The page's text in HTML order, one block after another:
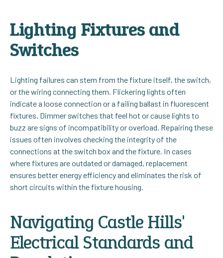
Lighting Fixtures and
Switches
Lighting failures can stem from the fixture itself, the switch,
or the wiring connecting them. Flickering lights often
indicate a loose connection or a failing ballast in fluorescent
fixtures. Dimmer switches that feel hot or cause lights to
buzz are signs of incompatibility or overload. Repairing these
issues often involves checking the integrity of the
connections at the switch box and the fixture. In cases
where fixtures are outdated or damaged, replacement
ensures better energy efficiency and eliminates the risk of
short circuits within the fixture housing.
Navigating Castle Hills'
Electrical Standards and